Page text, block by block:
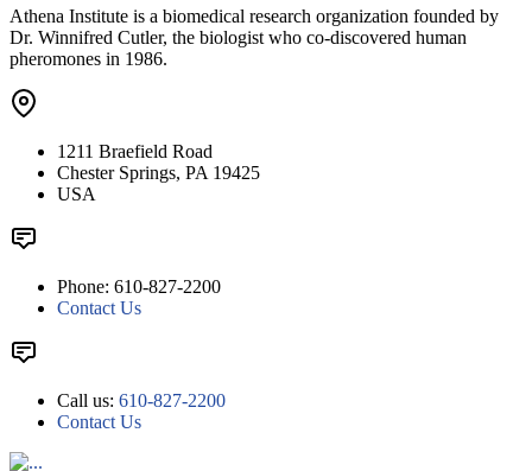
Athena Institute is a biomedical research organization founded by
Dr. Winnifred Cutler, the biologist who co-discovered human
pheromones in 1986.
1211 Braefield Road
Chester Springs, PA 19425
USA
Phone: 610-827-2200
Contact Us
Call us: 610-827-2200
Contact Us